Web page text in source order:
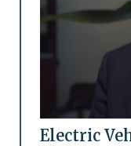
Electric